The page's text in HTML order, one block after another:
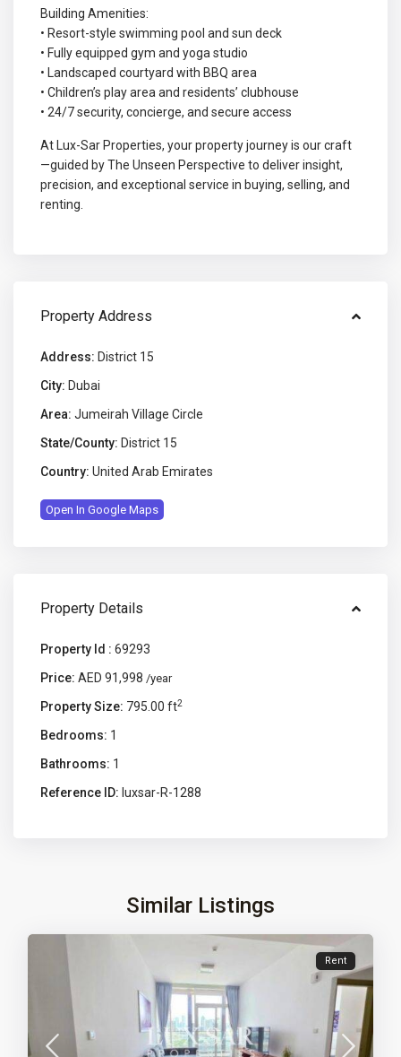
Building Amenities:
• Resort-style swimming pool and sun deck
• Fully equipped gym and yoga studio
• Landscaped courtyard with BBQ area
• Children’s play area and residents’ clubhouse
• 24/7 security, concierge, and secure access
At Lux-Sar Properties, your property journey is our craft
—guided by The Unseen Perspective to deliver insight,
precision, and exceptional service in buying, selling, and
renting.
Property Address
Address: District 15
City: Dubai
Area: Jumeirah Village Circle
State/County: District 15
Country: United Arab Emirates
Open In Google Maps
Property Details
Property Id : 69293
Price: AED 91,998 /year
Property Size: 795.00 ft2
Bedrooms: 1
Bathrooms: 1
Reference ID: luxsar-R-1288
Similar Listings
Rent